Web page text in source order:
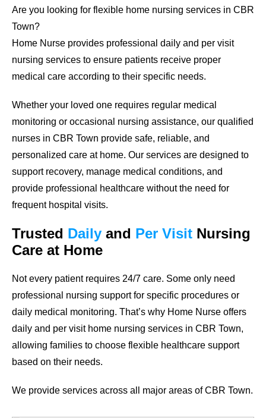
Are you looking for flexible home nursing services in CBR
Town?
Home Nurse provides professional daily and per visit
nursing services to ensure patients receive proper
medical care according to their specific needs.
Whether your loved one requires regular medical
monitoring or occasional nursing assistance, our qualified
nurses in CBR Town provide safe, reliable, and
personalized care at home. Our services are designed to
support recovery, manage medical conditions, and
provide professional healthcare without the need for
frequent hospital visits.
Trusted Daily and Per Visit Nursing
Care at Home
Not every patient requires 24/7 care. Some only need
professional nursing support for specific procedures or
daily medical monitoring. That’s why Home Nurse offers
daily and per visit home nursing services in CBR Town,
allowing families to choose flexible healthcare support
based on their needs.
We provide services across all major areas of CBR Town.